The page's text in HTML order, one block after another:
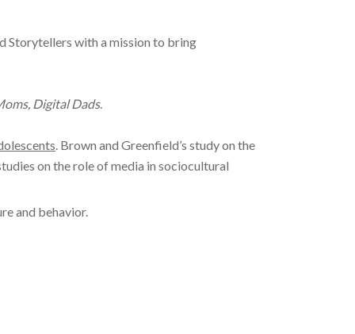
Storytellers with a mission to bring
Digital Dads.
. Brown and Greenfield’s study on the
on the role of media in sociocultural
and behavior.